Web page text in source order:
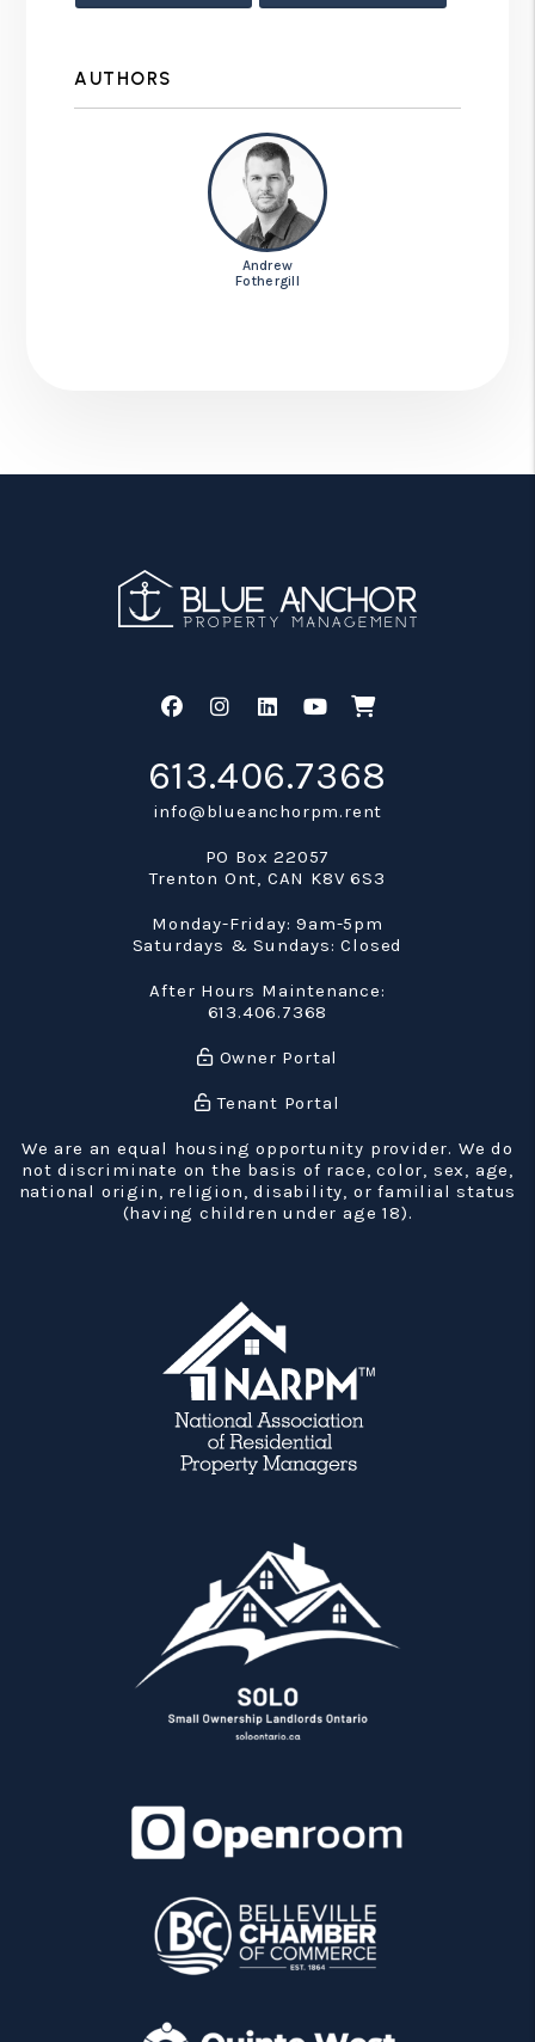
AUTHORS
Andrew
Fothergill
FacebookInstagram
Linked In
Youtube
Shop
613.406.7368
info@blueanchorpm.rent
PO Box 22057
Trenton Ont, CAN K8V 6S3
Monday-Friday: 9am-5pm
Saturdays & Sundays: Closed
After Hours Maintenance:
613.406.7368
Owner Portal
Tenant Portal
We are an equal housing opportunity provider. We do
not discriminate on the basis of race, color, sex, age,
national origin, religion, disability, or familial status
(having children under age 18).